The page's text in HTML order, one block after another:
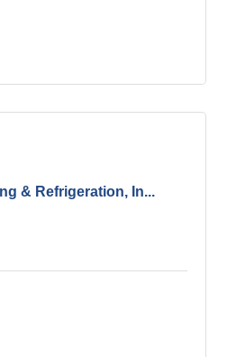
& Refrigeration, In...